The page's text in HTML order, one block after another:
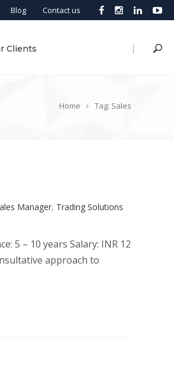
Blog Contact us
|
Clients
Home Tag: Sales
Manager, Trading Solutions
5 – 10 years Salary: INR 12
approach to